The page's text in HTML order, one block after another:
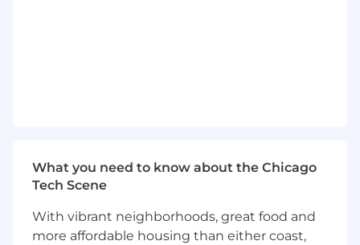
Bachelor's Degree or military experience
At least 4 years of experience in financial
Preferred Qualifications:
What you need to know about the Chicago
Tech Scene
With vibrant neighborhoods, great food and
more affordable housing than either coast,